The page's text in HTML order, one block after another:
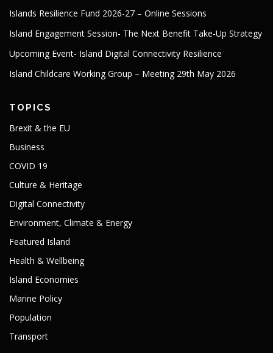
Islands Resilience Fund 2026-27 – Online Sessions
Island Engagement Session- The Next Benefit Take-Up Strategy
Upcoming Event- Island Digital Connectivity Resilience
Island Childcare Working Group – Meeting 29th May 2026
TOPICS
Brexit & the EU
Business
COVID 19
Culture & Heritage
Digital Connectivity
Environment, Climate & Energy
Featured Island
Health & Wellbeing
Island Economies
Marine Policy
Population
Transport